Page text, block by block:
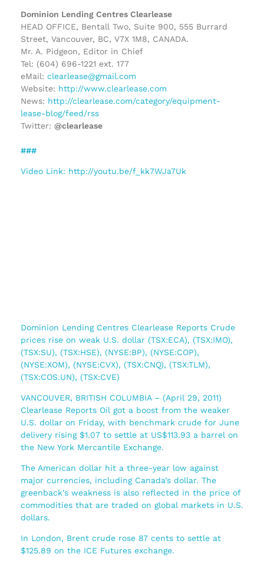
Dominion Lending Centres Clearlease
HEAD OFFICE, Bentall Two, Suite 900, 555 Burrard
Street, Vancouver, BC, V7X 1M8, CANADA.
Mr. A. Pidgeon, Editor in Chief
Tel: (604) 696-1221 ext. 177
eMail: clearlease@gmail.com
Website: http://www.clearlease.com
News: http://clearlease.com/category/equipment-
lease-blog/feed/rss
Twitter: @clearlease
###
Video Link: http://youtu.be/f_kk7WJa7Uk
Dominion Lending Centres Clearlease Reports Crude
prices rise on weak U.S. dollar (TSX:ECA), (TSX:IMO),
(TSX:SU), (TSX:HSE), (NYSE:BP), (NYSE:COP),
(NYSE:XOM), (NYSE:CVX), (TSX:CNQ), (TSX:TLM),
(TSX:COS.UN), (TSX:CVE)
VANCOUVER, BRITISH COLUMBIA – (April 29, 2011)
Clearlease Reports Oil got a boost from the weaker
U.S. dollar on Friday, with benchmark crude for June
delivery rising $1.07 to settle at US$113.93 a barrel on
the New York Mercantile Exchange.
The American dollar hit a three-year low against
major currencies, including Canada’s dollar. The
greenback’s weakness is also reflected in the price of
commodities that are traded on global markets in U.S.
dollars.
In London, Brent crude rose 87 cents to settle at
$125.89 on the ICE Futures exchange.